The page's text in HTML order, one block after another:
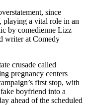
since
playing a vital role in an
by comedienne Lizz
writer at Comedy
crusade called
pregnancy centers
first stop, with
boyfriend into a
ahead of the scheduled